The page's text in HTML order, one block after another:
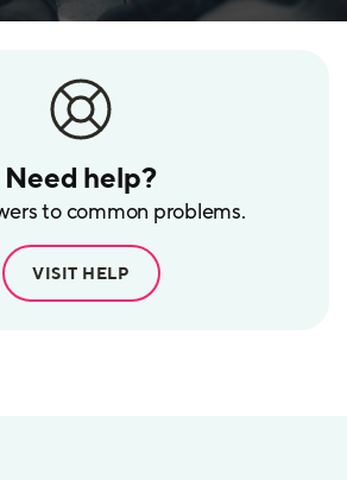
Need help?
to common problems.
VISIT HELP